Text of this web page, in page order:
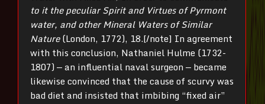
to it the peculiar Spirit and Virtues of Pyrmont
water, and other Mineral Waters of Similar
Nature(London, 1772), 18.[/note] In agreement
with this conclusion, Nathaniel Hulme (1732-
1807) — an influential naval surgeon — became
likewise convinced that the cause of scurvy was
bad diet and insisted that imbibing “fixed air”